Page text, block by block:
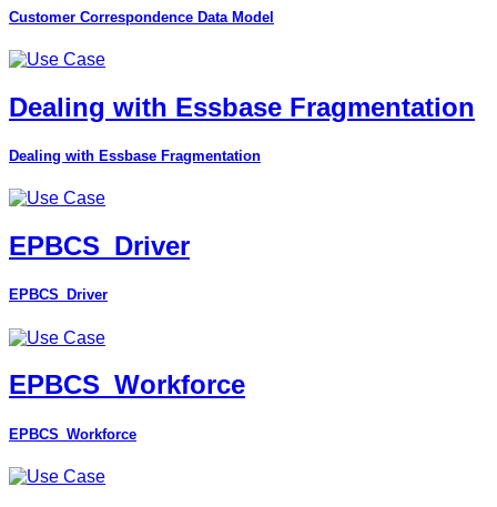
Customer Correspondence Data Model
Dealing with Essbase Fragmentation
Dealing with Essbase Fragmentation
EPBCS_Driver
EPBCS_Driver
EPBCS_Workforce
EPBCS_Workforce